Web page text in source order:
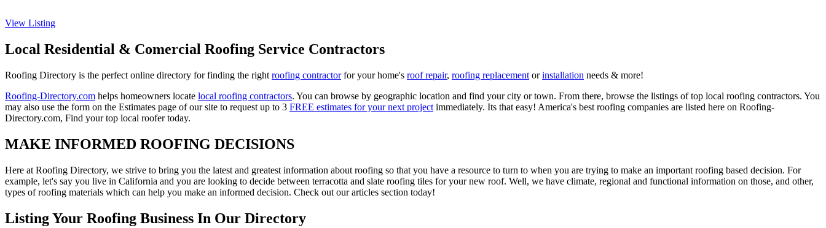
View Listing
Local Residential & Comercial Roofing Service Contractors
Roofing Directory is the perfect online directory for finding the right roofing contractorfor your home's roof repair, roofing replacement orinstallation needs & more!
Roofing-Directory.com helps homeowners locate local roofing contractors. You can browse by geographic location and find your city or town. From there, browse the listings of top local roofing contractors. You
may also use the form on the Estimates page of our site to request up to 3 FREE estimates for your next project immediately. Its that easy! America's best roofing companies are listed here on Roofing-
Directory.com, Find your top local roofer today.
MAKE INFORMED ROOFING DECISIONS
Here at Roofing Directory, we strive to bring you the latest and greatest information about roofing so that you have a resource to turn to when you are trying to make an important roofing based decision. For
example, let's say you live in California and you are looking to decide between terracotta and slate roofing tiles for your new roof. Well, we have climate, regional and functional information on those, and other,
types of roofing materials which can help you make an informed decision. Check out our articles section today!
Listing Your Roofing Business In Our Directory